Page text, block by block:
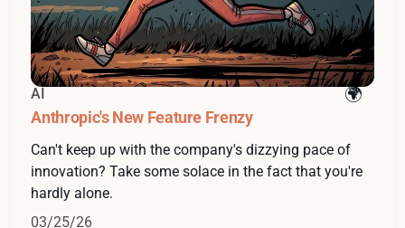
AI
Anthropic's New Feature Frenzy
Can't keep up with the company's dizzying pace of
innovation? Take some solace in the fact that you're
hardly alone.
03/25/26